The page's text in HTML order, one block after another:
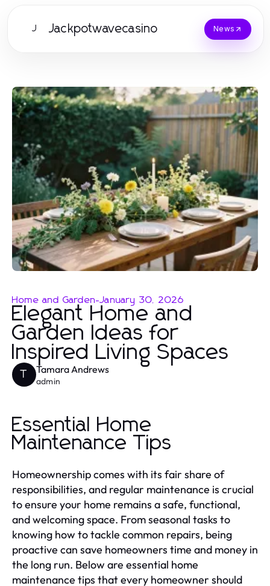
J Jackpotwavecasino News
Home and Garden-January 30, 2026
Elegant Home and
Garden Ideas for
Inspired Living Spaces
T Tamara Andrews
admin
Essential Home
Maintenance Tips
Homeownership comes with its fair share of
responsibilities, and regular maintenance is crucial
to ensure your home remains a safe, functional,
and welcoming space. From seasonal tasks to
knowing how to tackle common repairs, being
proactive can save homeowners time and money in
the long run. Below are essential home
maintenance tips that every homeowner should